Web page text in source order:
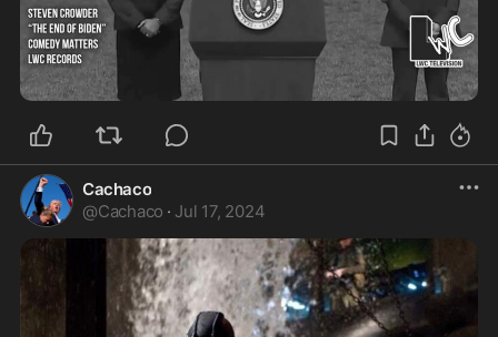
2:26
Cachaco
@Cachaco · Jul 17, 2024